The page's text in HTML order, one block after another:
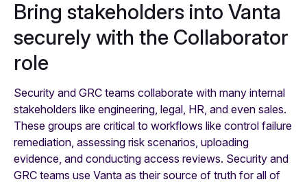
Bring stakeholders into Vanta
securely with the Collaborator
role
Security and GRC teams collaborate with many internal
stakeholders like engineering, legal, HR, and even sales.
These groups are critical to workflows like control failure
remediation, assessing risk scenarios, uploading
evidence, and conducting access reviews. Security and
GRC teams use Vanta as their source of truth for all of